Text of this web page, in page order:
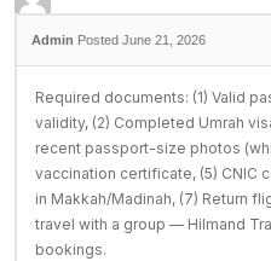
Posted June 21, 2026
Required documents: (1) Valid
validity, (2) Completed Umrah
recent passport-size photos
vaccination certificate, (5) CNIC
in Makkah/Madinah, (7) Return
travel with a group — Hilmand
bookings.